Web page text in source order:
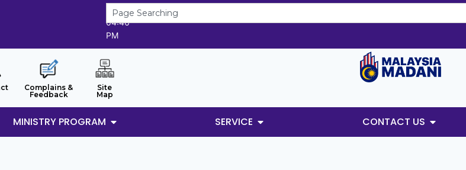
6/8/2026
04:46
PM
Complains &
Feedback
Site
Map
MINISTRY PROGRAM SERVICE CONTACT US